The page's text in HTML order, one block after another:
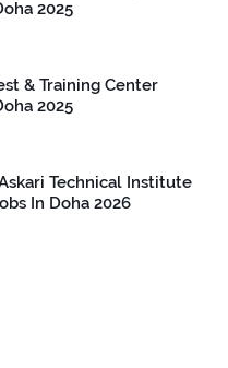
2025
& Training Center
2025
Technical Institute
In Doha 2026